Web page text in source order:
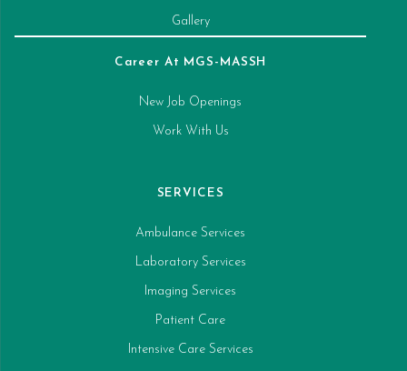
Gallery
Career At MGS-MASSH
New Job Openings
Work With Us
SERVICES
Ambulance Services
Laboratory Services
Imaging Services
Patient Care
Intensive Care Services